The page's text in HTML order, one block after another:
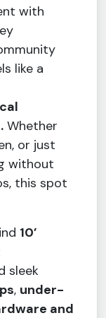
with
like a
Whether
or just
without
this spot
10’
sleek
, under-
and